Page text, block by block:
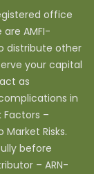
office
AMFI-
distribute other
your capital
as
in
–
Risks.
before
– ARN-